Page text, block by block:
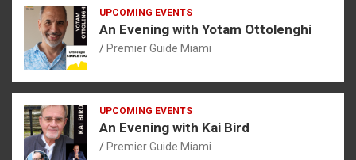
UPCOMING EVENTS
An Evening with Yotam Ottolenghi
Premier Guide Miami
UPCOMING EVENTS
An Evening with Kai Bird
Premier Guide Miami